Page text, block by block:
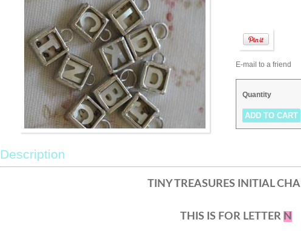
E-mail to a friend
Quantity
Description
TINY TREASURES INITIAL
THIS IS FOR LETTER N